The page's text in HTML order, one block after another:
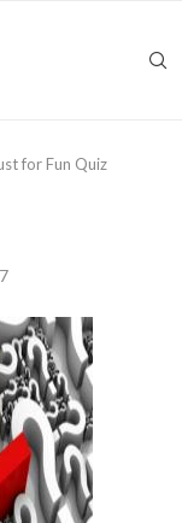
for Fun Quiz